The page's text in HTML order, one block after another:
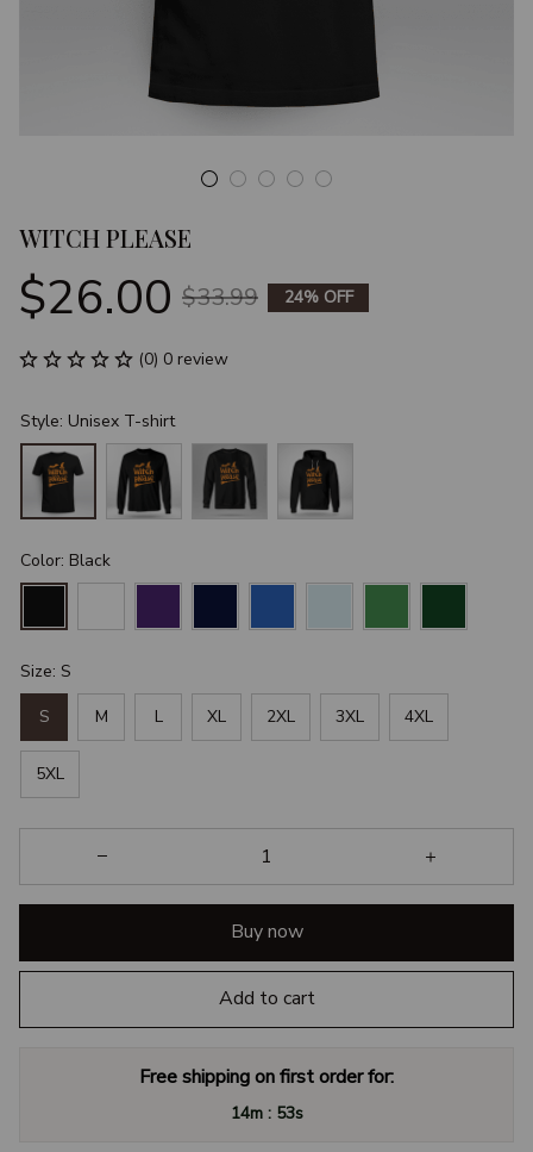
WITCH PLEASE
$26.00 $33.99 24% OFF
(0) 0 review
Style: Unisex T-shirt
Color: Black
Size: S
S M L XL 2XL 3XL 4XL
5XL
Buy now
Add to cart
Free shipping on first order for:
14m : 53s